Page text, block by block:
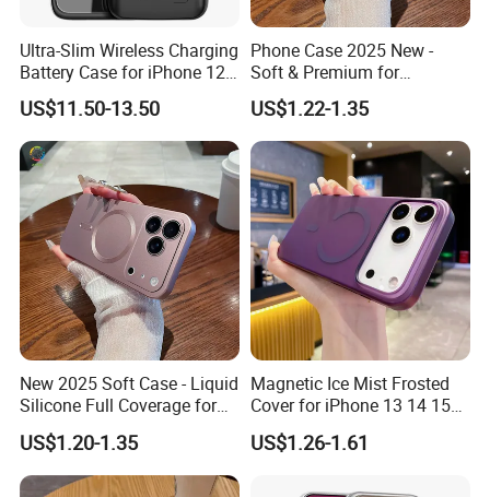
Compatitble
Phone 16, Phone 16 puls,Phone 16Pro ,Phone 16 Pro Max
,Phone 15 , Phone 15 Pro , Phone 15 Plus , Phone 15 Pro
Max , Phone 14 , Phone 14 Pro , Phone 14 Plus , Phone 14
Pro Max , Phone 13 , Phone 13 Pro , Phone 13 Pro
Max ,Phone 13 mini , Phone 12 Pro , Phone 12 , Phone 12
Pro Max , Phone 12 Mini ,
Ultra-Slim Wireless Charging
Battery Case for iPhone 12
PRO Max Power Bank Case
for iPhone 12 PRO/12 Max
US$11.50-13.50
Phone Case 2025 New -
Soft & Premium for
iPhone15, 16,
iPhone17promax
US$1.22-1.35
New 2025 Soft Case - Liquid
Silicone Full Coverage for
iPhone17promax, 16, 15
US$1.20-1.35
Magnetic Ice Mist Frosted
Cover for iPhone 13 14 15
16 17
US$1.26-1.61